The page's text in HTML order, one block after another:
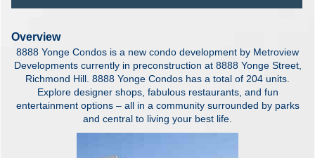
Overview
8888 Yonge Condos is a new condo development by Metroview
Developments currently in preconstruction at 8888 Yonge Street,
Richmond Hill. 8888 Yonge Condos has a total of 204 units.
Explore designer shops, fabulous restaurants, and fun
entertainment options – all in a community surrounded by parks
and central to living your best life.